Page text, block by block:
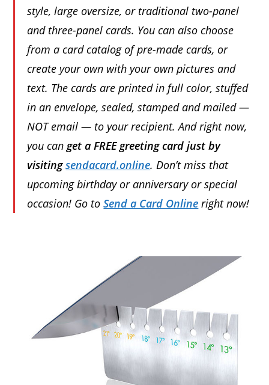
style, large oversize, or traditional two-panel
and three-panel cards. You can also choose
from a card catalog of pre-made cards, or
create your own with your own pictures and
text. The cards are printed in full color, stuffed
in an envelope, sealed, stamped and mailed —
NOT email — to your recipient. And right now,
you canget a FREE greeting card just by
visitingsendacard.online. Don’t miss that
upcoming birthday or anniversary or special
occasion! Go toSend a Card Online right now!